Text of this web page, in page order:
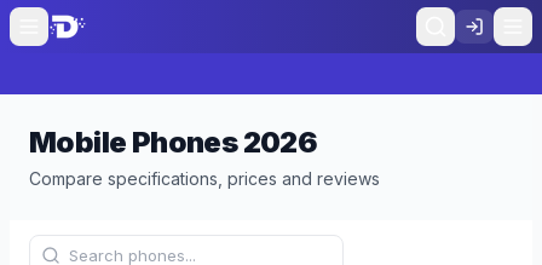
Mobile Phones2026
Compare specifications, prices and reviews